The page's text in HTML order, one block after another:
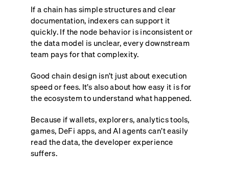
If a chain has simple structures and clear
documentation, indexers can support it
quickly. If the node behavior is inconsistent or
the data model is unclear, every downstream
team pays for that complexity.
Good chain design isn’t just about execution
speed or fees. It’s also about how easy it is for
the ecosystem to understand what happened.
Because if wallets, explorers, analytics tools,
games, DeFi apps, and AI agents can’t easily
read the data, the developer experience
suffers.